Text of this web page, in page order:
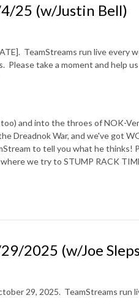
25 (w/Justin Bell)
TeamStreams run live every
Please take a moment and help
and into the throes of NOK-
Dreadnok War, and we've got
to tell you what he thinks!
we try to STUMP RACK
2025 (w/Joe
29, 2025. TeamStreams run